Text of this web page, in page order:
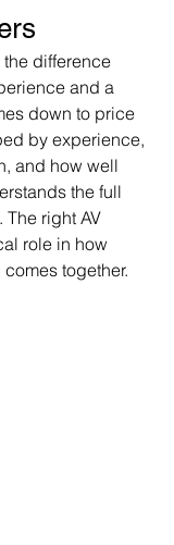
difference
and a
down to price
by experience,
and how well
the full
right AV
role in how
together.